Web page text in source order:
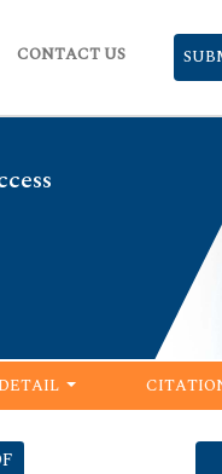
CONTACT US